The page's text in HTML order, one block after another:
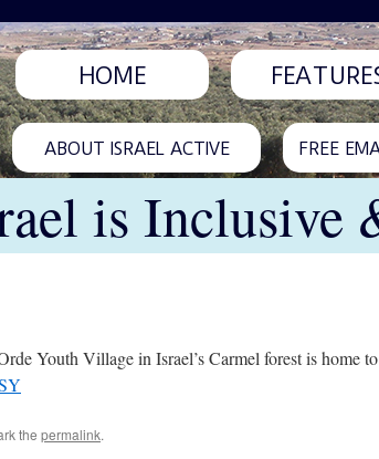
HOME
ABOUT ISRAEL ACTIVE FREE
is Inclusive
Youth Village in Israel’s Carmel forest is home
the permalink.